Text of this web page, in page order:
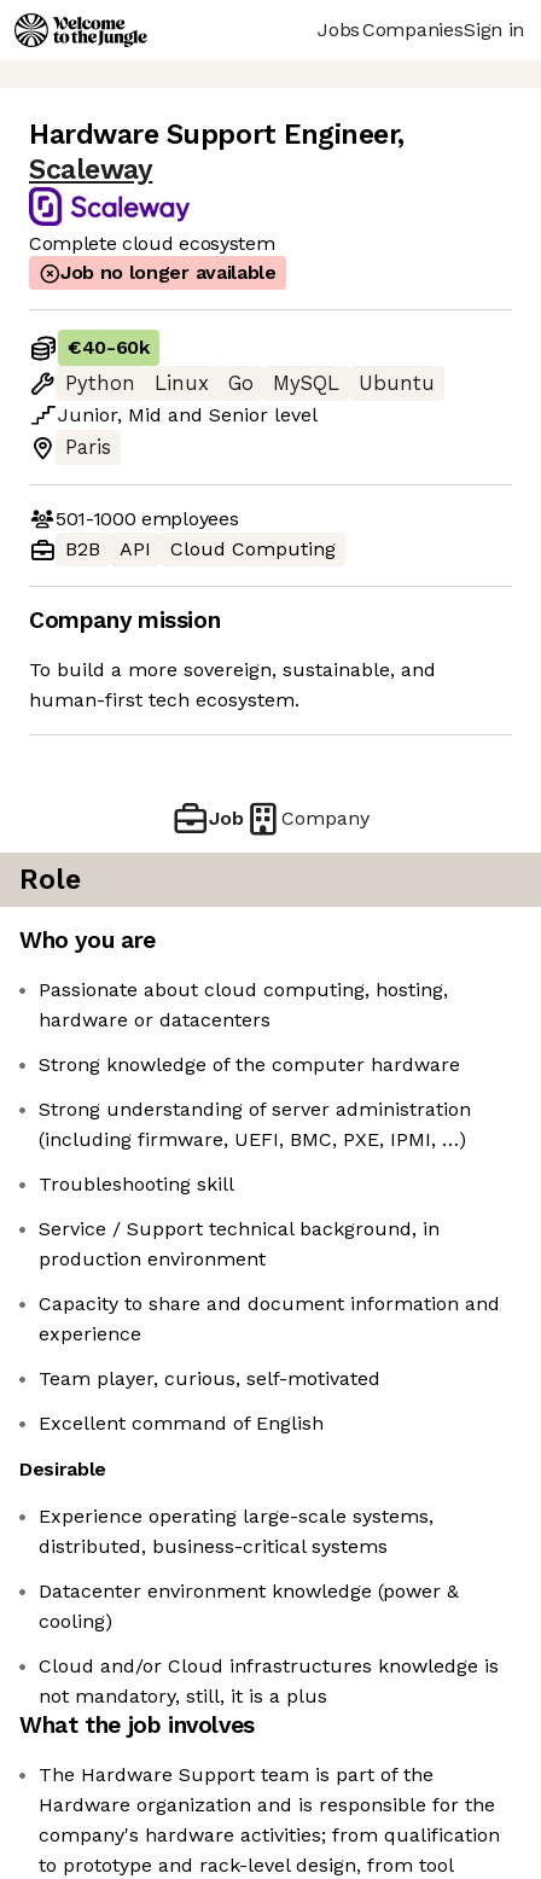
JobsCompaniesSign in
Hardware Support Engineer,
Scaleway
Complete cloud ecosystem
Job no longer available
€40-60k
Python
Linux Go MySQL
Ubuntu
Junior, Mid and Senior level
Paris
501-1000 employees
B2B
API Cloud Computing
Company mission
To build a more sovereign, sustainable, and
human-first tech ecosystem.
Job Company
Role
Who you are
Passionate about cloud computing, hosting,
hardware or datacenters
Strong knowledge of the computer hardware
Strong understanding of server administration
(including firmware, UEFI, BMC, PXE, IPMI, …)
Troubleshooting skill
Service / Support technical background, in
production environment
Capacity to share and document information and
experience
Team player, curious, self-motivated
Excellent command of English
Desirable
Experience operating large-scale systems,
distributed, business-critical systems
Datacenter environment knowledge (power &
cooling)
Cloud and/or Cloud infrastructures knowledge is
not mandatory, still, it is a plus
What the job involves
The Hardware Support team is part of the
Hardware organization and is responsible for the
company's hardware activities; from qualification
to prototype and rack-level design, from tool